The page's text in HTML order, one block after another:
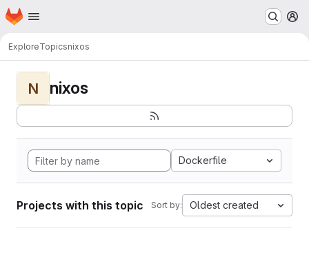
Skip to main content
Homepage
ExploreTopicsnixos
N nixos
Dockerfile
Projects with this topic Sort by: Oldest created